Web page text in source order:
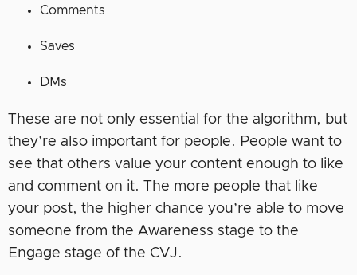
Comments
Saves
DMs
These are not only essential for the algorithm, but
they’re also important for people. People want to
see that others value your content enough to like
and comment on it. The more people that like
your post, the higher chance you’re able to move
someone from the Awareness stage to the
Engage stage of the CVJ.